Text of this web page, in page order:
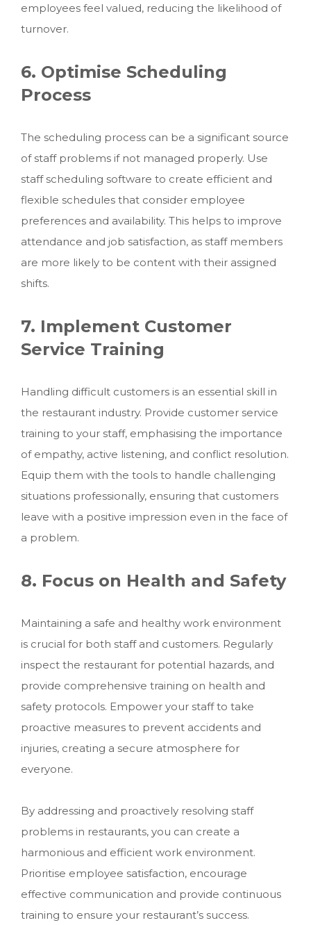
employees feel valued, reducing the likelihood of
turnover.
6. Optimise Scheduling
Process
The scheduling process can be a significant source
of staff problems if not managed properly. Use
staff scheduling software to create efficient and
flexible schedules that consider employee
preferences and availability. This helps to improve
attendance and job satisfaction, as staff members
are more likely to be content with their assigned
shifts.
7. Implement Customer
Service Training
Handling difficult customers is an essential skill in
the restaurant industry. Provide customer service
training to your staff, emphasising the importance
of empathy, active listening, and conflict resolution.
Equip them with the tools to handle challenging
situations professionally, ensuring that customers
leave with a positive impression even in the face of
a problem.
8. Focus on Health and Safety
Maintaining a safe and healthy work environment
is crucial for both staff and customers. Regularly
inspect the restaurant for potential hazards, and
provide comprehensive training on health and
safety protocols. Empower your staff to take
proactive measures to prevent accidents and
injuries, creating a secure atmosphere for
everyone.
By addressing and proactively resolving staff
problems in restaurants, you can create a
harmonious and efficient work environment.
Prioritise employee satisfaction, encourage
effective communication and provide continuous
training to ensure your restaurant’s success.